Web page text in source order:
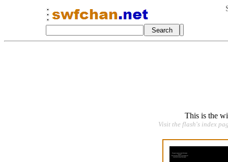
This is the
Visit the flash's index